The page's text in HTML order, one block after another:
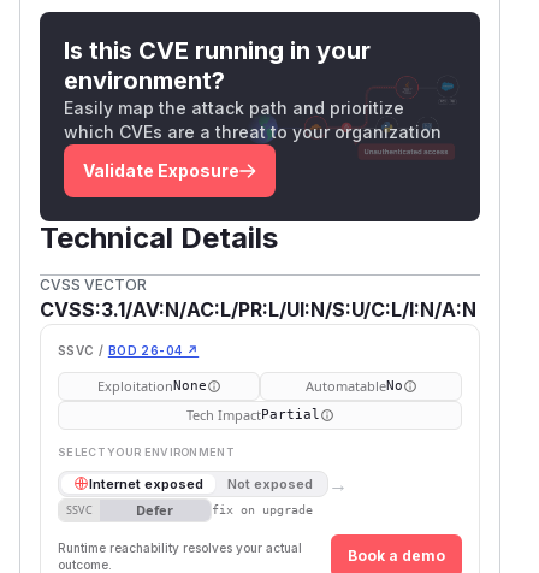
Is this CVE running in your
environment?
Easily map the attack path and prioritize
which CVEs are a threat to your organization
Validate Exposure
Technical Details
CVSS VECTOR
CVSS:3.1/AV:N/AC:L/PR:L/UI:N/S:U/C:L/I:N/A:N
SSVC / BOD 26-04 ↗
ExploitationNone AutomatableNo
Tech ImpactPartial
SELECT YOUR ENVIRONMENT
Internet exposed Not exposed →
SSVC Defer fix on upgrade
Runtime reachability resolves your actual
outcome.
Book a demo